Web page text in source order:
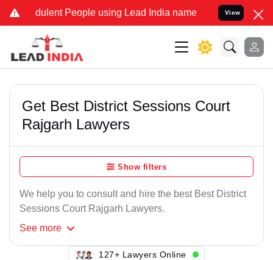
People using Lead India name to Resolve your Legal
View
Get Best District Sessions Court
Rajgarh Lawyers
Show filters
We help you to consult and hire the best Best District
Sessions Court Rajgarh Lawyers.
See more
107+ Lawyers Online